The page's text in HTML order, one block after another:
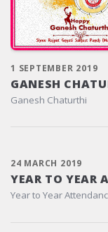
1 SEPTEMBER 2019
GANESH
Ganesh Chaturthi
24 MARCH 2019
YEAR TO YEAR
Year to Year